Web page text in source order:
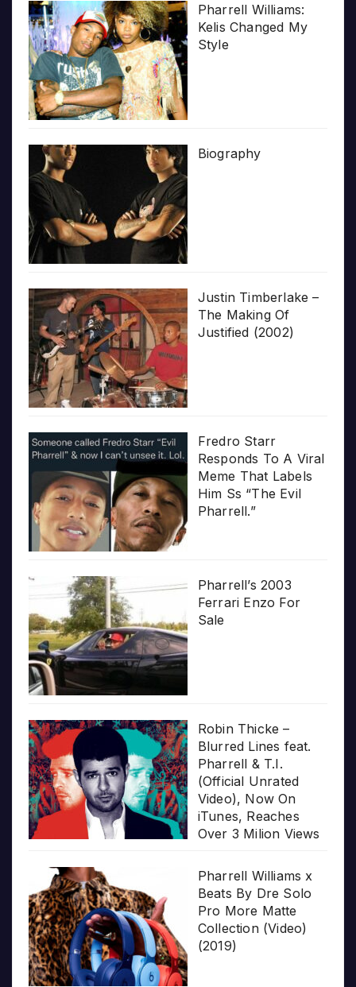
Pharrell Williams:
Kelis Changed My
Style
Biography
Justin Timberlake –
The Making Of
Justified (2002)
Fredro Starr
Responds To A Viral
Meme That Labels
Him Ss “The Evil
Pharrell.”
Pharrell’s 2003
Ferrari Enzo For
Sale
Robin Thicke –
Blurred Lines feat.
Pharrell & T.I.
(Official Unrated
Video), Now On
iTunes, Reaches
Over 3 Milion Views
Pharrell Williams x
Beats By Dre Solo
Pro More Matte
Collection (Video)
(2019)